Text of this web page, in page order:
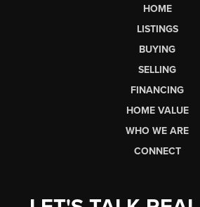
HOME
LISTINGS
BUYING
SELLING
FINANCING
HOME VALUE
WHO WE ARE
CONNECT